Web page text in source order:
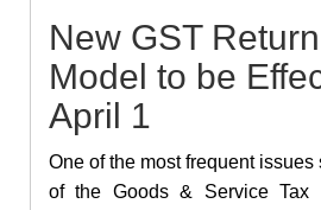
New GST
Model to be
April 1
One of the most frequent
of the Goods & Service